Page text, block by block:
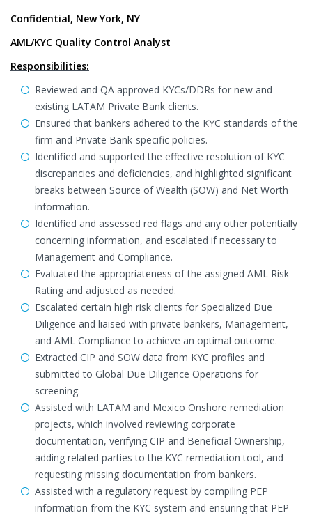
Confidential, New York, NY
AML/KYC Quality Control Analyst
Responsibilities:
Reviewed and QA approved KYCs/DDRs for new and
existing LATAM Private Bank clients.
Ensured that bankers adhered to the KYC standards of the
firm and Private Bank-specific policies.
Identified and supported the effective resolution of KYC
discrepancies and deficiencies, and highlighted significant
breaks between Source of Wealth (SOW) and Net Worth
information.
Identified and assessed red flags and any other potentially
concerning information, and escalated if necessary to
Management and Compliance.
Evaluated the appropriateness of the assigned AML Risk
Rating and adjusted as needed.
Escalated certain high risk clients for Specialized Due
Diligence and liaised with private bankers, Management,
and AML Compliance to achieve an optimal outcome.
Extracted CIP and SOW data from KYC profiles and
submitted to Global Due Diligence Operations for
screening.
Assisted with LATAM and Mexico Onshore remediation
projects, which involved reviewing corporate
documentation, verifying CIP and Beneficial Ownership,
adding related parties to the KYC remediation tool, and
requesting missing documentation from bankers.
Assisted with a regulatory request by compiling PEP
information from the KYC system and ensuring that PEP